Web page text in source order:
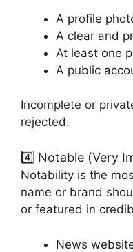
A profile
A clear and
At least one
A public
Incomplete or
rejected.
4️⃣ Notable (Very
Notability is the
name or brand
or featured in
News